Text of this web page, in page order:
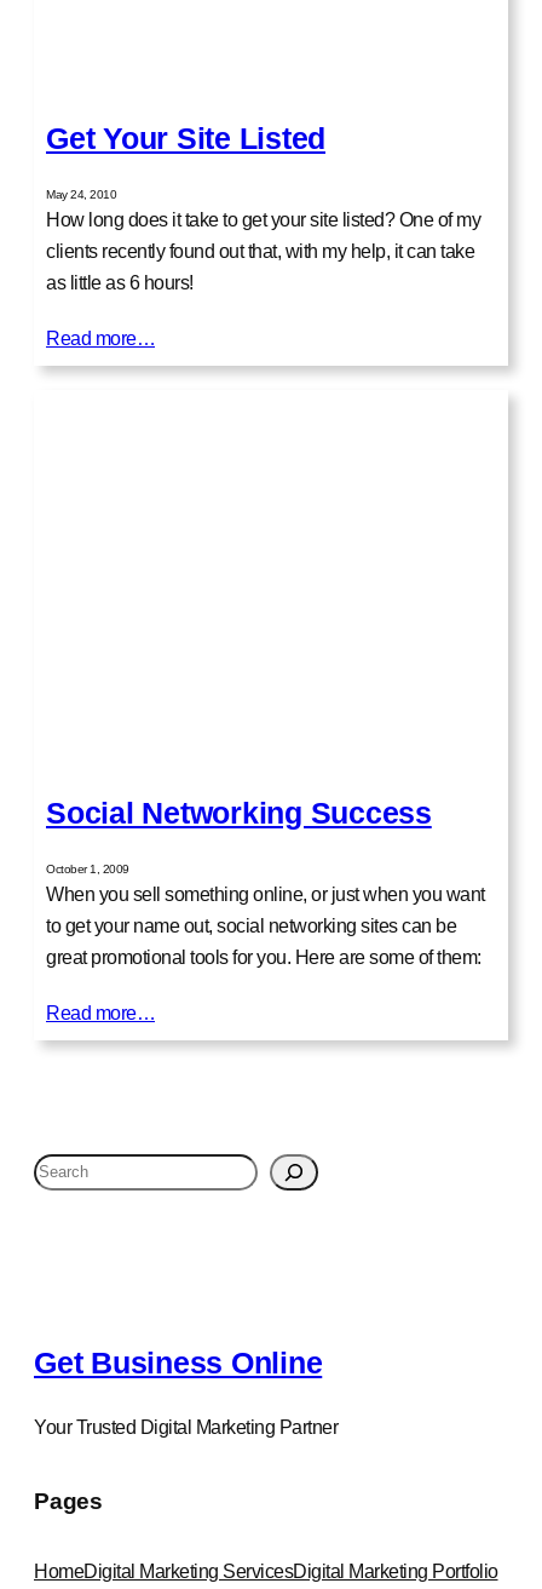
Get Your Site Listed
May 24, 2010
How long does it take to get your site listed? One of my
clients recently found out that, with my help, it can take
as little as 6 hours!
Read more…
Social Networking Success
October 1, 2009
When you sell something online, or just when you want
to get your name out, social networking sites can be
great promotional tools for you. Here are some of them:
Read more…
S
Get Business Online
Your Trusted Digital Marketing Partner
Pages
HomeDigital Marketing ServicesDigital Marketing Portfolio